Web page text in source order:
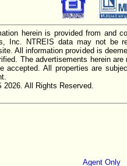
herein is provided from and
Inc. NTREIS data may not be
All information provided is
The advertisements herein
accepted. All properties are
All Rights Reserved.
Agent Only